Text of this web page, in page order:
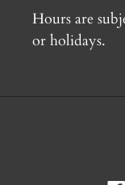
Hours are
or holidays.